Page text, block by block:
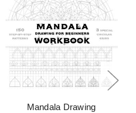
Mandala Drawing